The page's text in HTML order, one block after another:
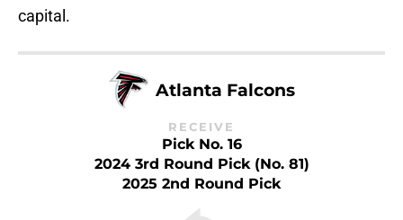
capital.
Atlanta Falcons
RECEIVE
Pick No. 16
2024 3rd Round Pick (No. 81)
2025 2nd Round Pick